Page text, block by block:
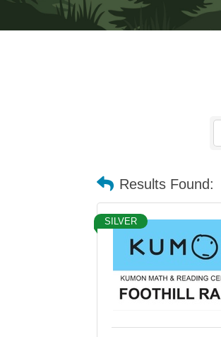
Results Found:
SILVER